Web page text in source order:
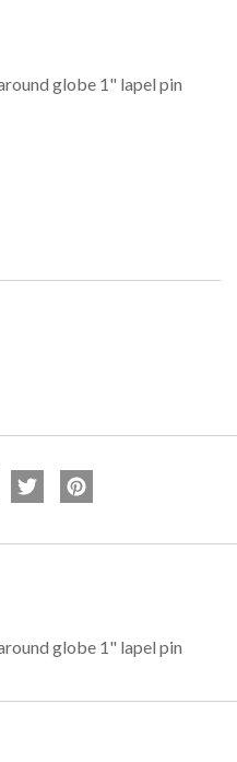
globe 1" lapel pin
globe 1" lapel pin